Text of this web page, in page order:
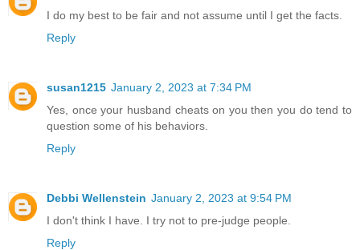
I do my best to be fair and not assume until I get the facts.
Reply
susan1215 January 2, 2023 at 7:34 PM
Yes, once your husband cheats on you then you do tend to
question some of his behaviors.
Reply
Debbi Wellenstein January 2, 2023 at 9:54 PM
I don't think I have. I try not to pre-judge people.
Reply